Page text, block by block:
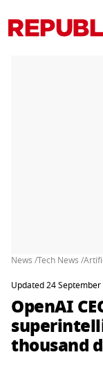
News /Tech News /
Updated 24
OpenAI
thousand